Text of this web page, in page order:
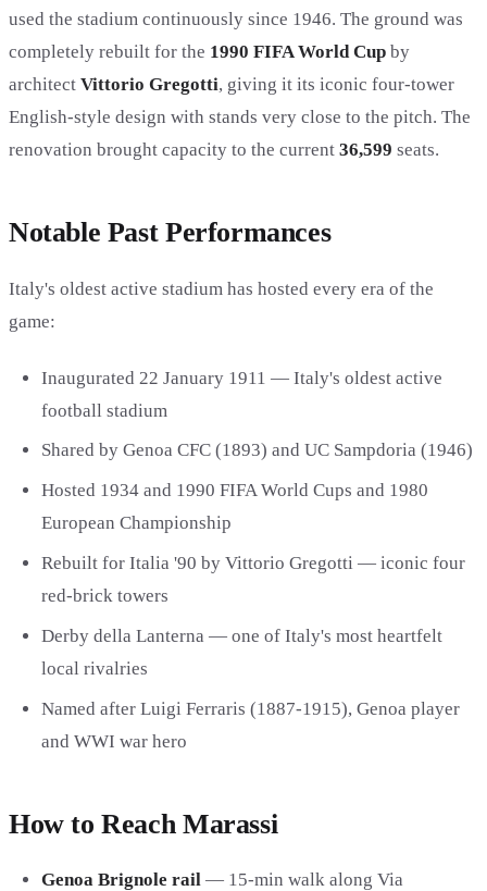
used the stadium continuously since 1946. The ground was
completely rebuilt for the 1990 FIFA World Cup by
architect Vittorio Gregotti, giving it its iconic four-tower
English-style design with stands very close to the pitch. The
renovation brought capacity to the current 36,599 seats.
Notable Past Performances
Italy's oldest active stadium has hosted every era of the
game:
Inaugurated 22 January 1911 — Italy's oldest active
football stadium
Shared by Genoa CFC (1893) and UC Sampdoria (1946)
Hosted 1934 and 1990 FIFA World Cups and 1980
European Championship
Rebuilt for Italia '90 by Vittorio Gregotti — iconic four
red-brick towers
Derby della Lanterna — one of Italy's most heartfelt
local rivalries
Named after Luigi Ferraris (1887-1915), Genoa player
and WWI war hero
How to Reach Marassi
Genoa Brignole rail — 15-min walk along Via